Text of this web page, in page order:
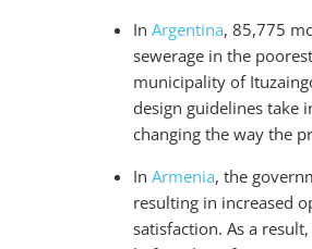
In Argentina, 85,775
sewerage in the
municipality of
design guidelines take
changing the way the
In Armenia, the
resulting in increased
satisfaction. As a